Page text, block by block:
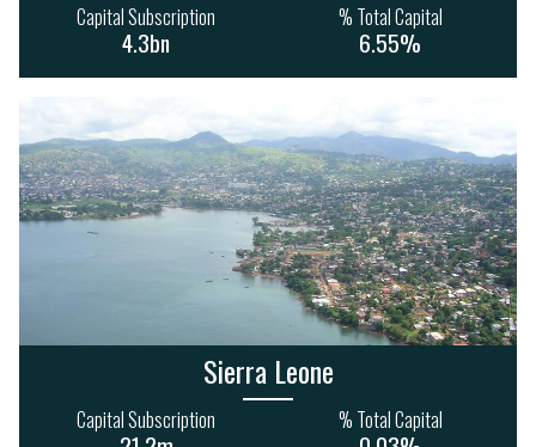
Capital Subscription
4.3bn
% Total Capital
6.55%
Sierra Leone
Capital Subscription % Total Capital